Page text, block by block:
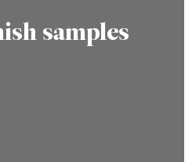
samples